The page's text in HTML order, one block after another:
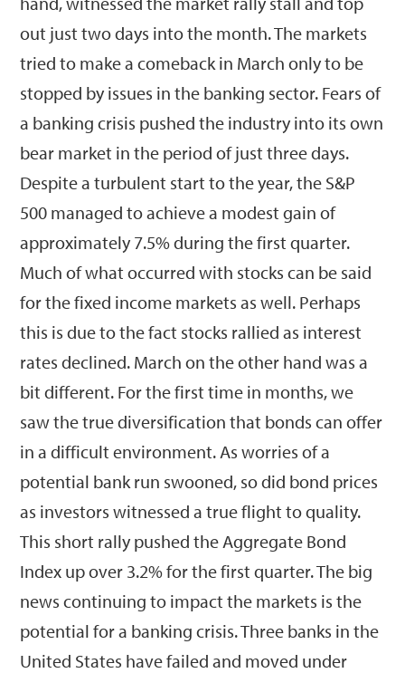
out just two days into the month. The markets
tried to make a comeback in March only to be
stopped by issues in the banking sector. Fears of
a banking crisis pushed the industry into its own
bear market in the period of just three days.
Despite a turbulent start to the year, the S&P
500 managed to achieve a modest gain of
approximately 7.5% during the first quarter.
Much of what occurred with stocks can be said
for the fixed income markets as well. Perhaps
this is due to the fact stocks rallied as interest
rates declined. March on the other hand was a
bit different. For the first time in months, we
saw the true diversification that bonds can offer
in a difficult environment. As worries of a
potential bank run swooned, so did bond prices
as investors witnessed a true flight to quality.
This short rally pushed the Aggregate Bond
Index up over 3.2% for the first quarter. The big
news continuing to impact the markets is the
potential for a banking crisis. Three banks in the
United States have failed and moved under